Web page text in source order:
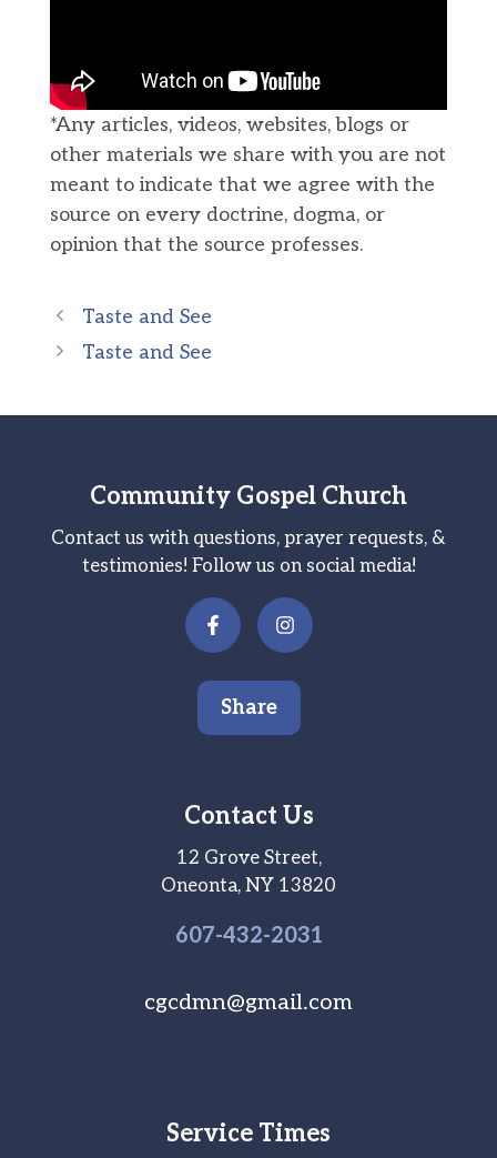
*Any articles, videos, websites, blogs or
other materials we share with you are not
meant to indicate that we agree with the
source on every doctrine, dogma, or
opinion that the source professes.
Taste and See
Taste and See
Community Gospel Church
Contact us with questions, prayer requests, &
testimonies! Follow us on social media!
Share
Contact Us
12 Grove Street,
Oneonta, NY 13820
607-432-2031
cgcdmn@gmail.com
Service Times